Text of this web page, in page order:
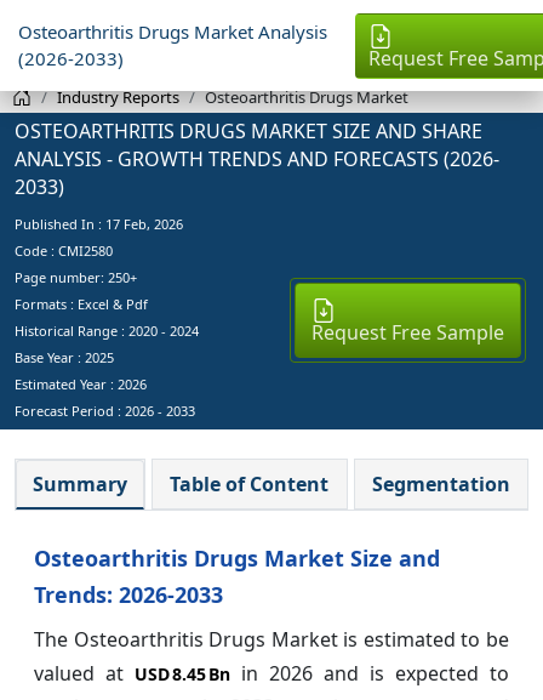
Osteoarthritis Drugs Market Analysis
(2026-2033)
Request Free
Industry Reports Osteoarthritis Drugs Market
OSTEOARTHRITIS DRUGS MARKET SIZE AND SHARE
ANALYSIS - GROWTH TRENDS AND FORECASTS (2026-
2033)
Published In : 17 Feb, 2026
Code : CMI2580
Page number: 250+
Formats : Excel & Pdf
Historical Range : 2020 - 2024
Base Year : 2025
Estimated Year : 2026
Forecast Period : 2026 - 2033
Request Free Sample
Summary Table of Content Segmentation
Osteoarthritis Drugs Market Size and
Trends: 2026-2033
The Osteoarthritis Drugs Market is estimated to be
valued at USD 8.45 Bn in 2026 and is expected to